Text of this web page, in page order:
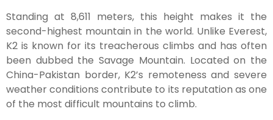
Standing at 8,611 meters, this height makes it the
second-highest mountain in the world. Unlike Everest,
K2 is known for its treacherous climbs and has often
been dubbed the Savage Mountain. Located on the
China-Pakistan border, K2’s remoteness and severe
weather conditions contribute to its reputation as one
of the most difficult mountains to climb.